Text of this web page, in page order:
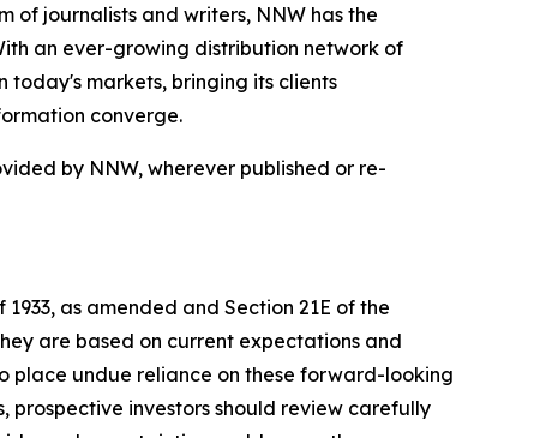
of journalists and writers, NNW has the
an ever-growing distribution network of
today's markets, bringing its clients
converge.
by NNW, wherever published or re-
as amended and Section 21E of the
are based on current expectations and
place undue reliance on these forward-looking
prospective investors should review carefully